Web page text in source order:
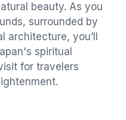
beauty. As you
surrounded by
architecture, you’ll
spiritual
for travelers